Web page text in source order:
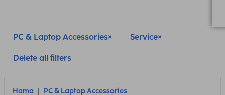
PC & Laptop Accessories Service
Delete all filters
Hama PC & Laptop Accessories